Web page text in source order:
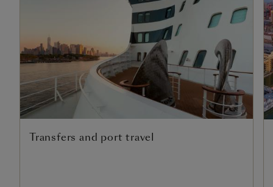
Transfers and port travel